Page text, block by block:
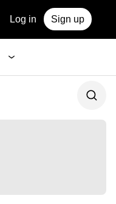
Log in Sign up